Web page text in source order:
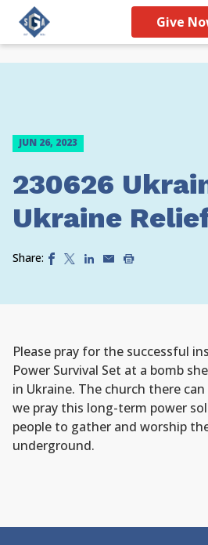
Give
JUN 26, 2023
230626
Ukraine
Share:
Please pray for the successful
Power Survival Set at a bomb
in Ukraine. The church there
we pray this long-term power
people to gather and worship
underground.